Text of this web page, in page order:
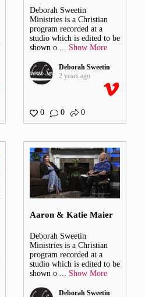
Deborah Sweetin
Ministries is a Christian
program recorded at a
studio which is edited to be
shown o
Show More
Deborah Sweetin
2 years ago
0 0 0
Aaron & Katie Maier
Deborah Sweetin
Ministries is a Christian
program recorded at a
studio which is edited to be
shown o ... Show More
Deborah Sweetin